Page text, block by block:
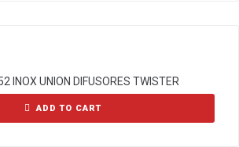
INOX UNION DIFUSORES TWISTER
ADD TO CART